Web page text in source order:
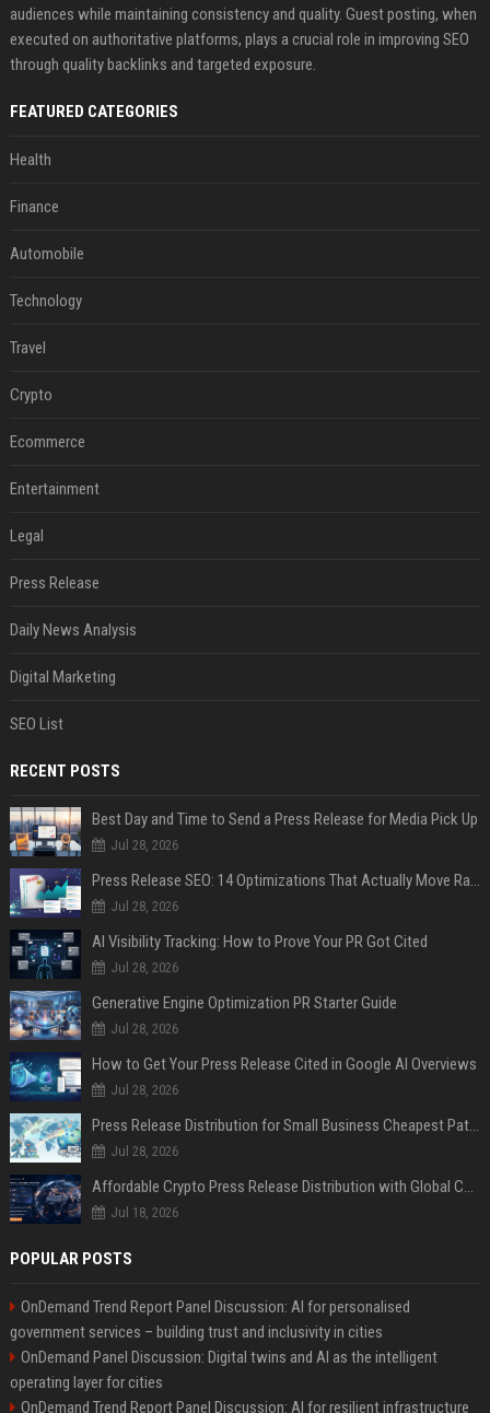
audiences while maintaining consistency and quality. Guest posting, when
executed on authoritative platforms, plays a crucial role in improving SEO
through quality backlinks and targeted exposure.
FEATURED CATEGORIES
Health
Finance
Automobile
Technology
Travel
Crypto
Ecommerce
Entertainment
Legal
Press Release
Daily News Analysis
Digital Marketing
SEO List
RECENT POSTS
Best Day and Time to Send a Press Release for Media Pick Up
Jul 28, 2026
Press Release SEO: 14 Optimizations That Actually Move Rankings
Jul 28, 2026
AI Visibility Tracking: How to Prove Your PR Got Cited
Jul 28, 2026
Generative Engine Optimization PR Starter Guide
Jul 28, 2026
How to Get Your Press Release Cited in Google AI Overviews
Jul 28, 2026
Press Release Distribution for Small Business Cheapest Path to Real Coverage
Jul 28, 2026
Affordable Crypto Press Release Distribution with Global Coverage
Jul 18, 2026
POPULAR POSTS
OnDemand Trend Report Panel Discussion: AI for personalised
government services – building trust and inclusivity in cities
OnDemand Panel Discussion: Digital twins and AI as the intelligent
operating layer for cities
OnDemand Trend Report Panel Discussion: AI for resilient infrastructure